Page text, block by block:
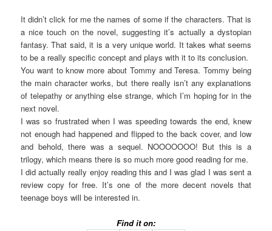
It didn’t click for me the names of some if the characters. That is
a nice touch on the novel, suggesting it’s actually a dystopian
fantasy. That said, it is a very unique world. It takes what seems
to be a really specific concept and plays with it to its conclusion.
You want to know more about Tommy and Teresa. Tommy being
the main character works, but there really isn’t any explanations
of telepathy or anything else strange, which I’m hoping for in the
next novel.
I was so frustrated when I was speeding towards the end, knew
not enough had happened and flipped to the back cover, and low
and behold, there was a sequel. NOOOOOOO! But this is a
trilogy, which means there is so much more good reading for me.
I did actually really enjoy reading this and I was glad I was sent a
review copy for free. It’s one of the more decent novels that
teenage boys will be interested in.
Find it on: